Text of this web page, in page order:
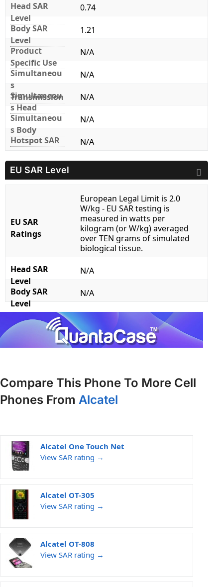
Head SAR
Level
0.74
Body SAR
Level
1.21
Product
Specific Use
N/A
Simultaneou
s
Transmission
N/A
Simultaneou
s Head
N/A
Simultaneou
s Body
N/A
Hotspot SAR
N/A
EU SAR Level
EU SAR
Ratings
European Legal Limit is 2.0
W/kg - EU SAR testing is
measured in watts per
kilogram (or W/kg) averaged
over TEN grams of simulated
biological tissue.
Head SAR
Level
N/A
Body SAR
Level
N/A
Compare This Phone To More Cell
Phones From Alcatel
Alcatel One Touch Net
View SAR rating →
Alcatel OT-305
View SAR rating →
Alcatel OT-808
View SAR rating →